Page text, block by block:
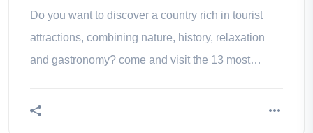
Do you want to discover a country rich in tourist
attractions, combining nature, history, relaxation
and gastronomy? come and visit the 13 most